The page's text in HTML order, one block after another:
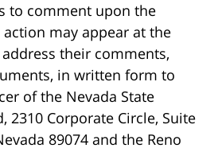
to comment upon the
action may appear at the
their comments,
in written form to
of the Nevada State
2310 Corporate Circle, Suite
89074 and the Reno